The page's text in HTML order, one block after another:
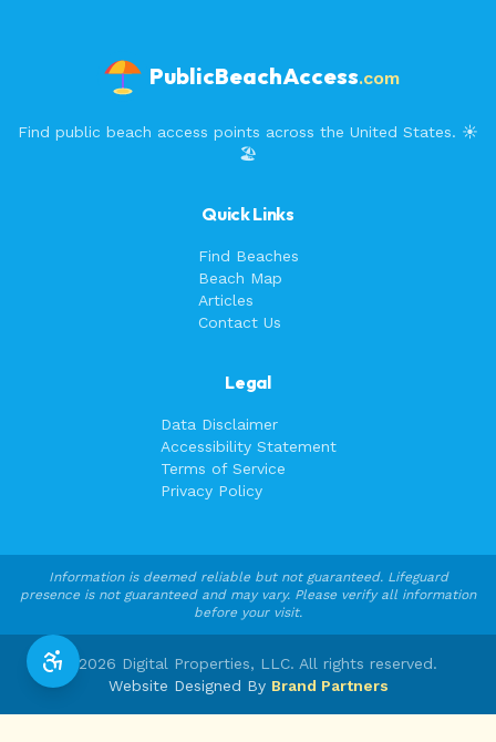
PublicBeachAccess.com
Find public beach access points across the United States. ☀️
🏖️
Quick Links
Find Beaches
Beach Map
Articles
Contact Us
Legal
Data Disclaimer
Accessibility Statement
Terms of Service
Privacy Policy
Information is deemed reliable but not guaranteed. Lifeguard
presence is not guaranteed and may vary. Please verify all information
before your visit.
© 2026 Digital Properties, LLC. All rights reserved.
Website Designed By Brand Partners